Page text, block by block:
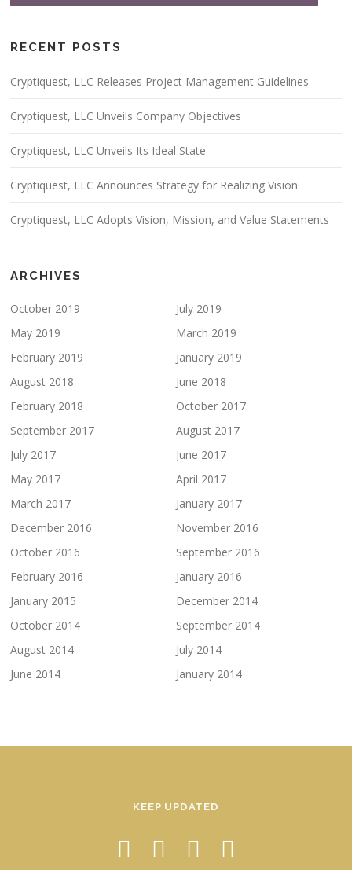
RECENT POSTS
Cryptiquest, LLC Releases Project Management Guidelines
Cryptiquest, LLC Unveils Company Objectives
Cryptiquest, LLC Unveils Its Ideal State
Cryptiquest, LLC Announces Strategy for Realizing Vision
Cryptiquest, LLC Adopts Vision, Mission, and Value Statements
ARCHIVES
October 2019
July 2019
May 2019
March 2019
February 2019
January 2019
August 2018
June 2018
February 2018
October 2017
September 2017
August 2017
July 2017
June 2017
May 2017
April 2017
March 2017
January 2017
December 2016
November 2016
October 2016
September 2016
February 2016
January 2016
January 2015
December 2014
October 2014
September 2014
August 2014
July 2014
June 2014
January 2014
KEEP UPDATED